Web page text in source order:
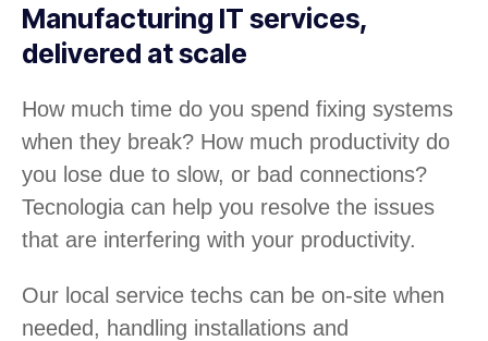
Manufacturing IT services,
delivered at scale
How much time do you spend fixing systems
when they break? How much productivity do
you lose due to slow, or bad connections?
Tecnologia can help you resolve the issues
that are interfering with your productivity.
Our local service techs can be on-site when
needed, handling installations and